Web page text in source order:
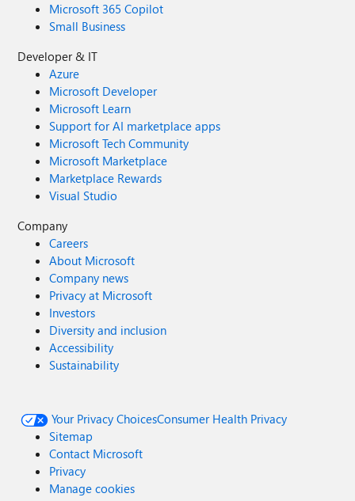
Microsoft 365 Copilot
Small Business
Developer & IT
Azure
Microsoft Developer
Microsoft Learn
Support for AI marketplace apps
Microsoft Tech Community
Microsoft Marketplace
Marketplace Rewards
Visual Studio
Company
Careers
About Microsoft
Company news
Privacy at Microsoft
Investors
Diversity and inclusion
Accessibility
Sustainability
Your Privacy ChoicesConsumer Health Privacy
Sitemap
Contact Microsoft
Privacy
Manage cookies